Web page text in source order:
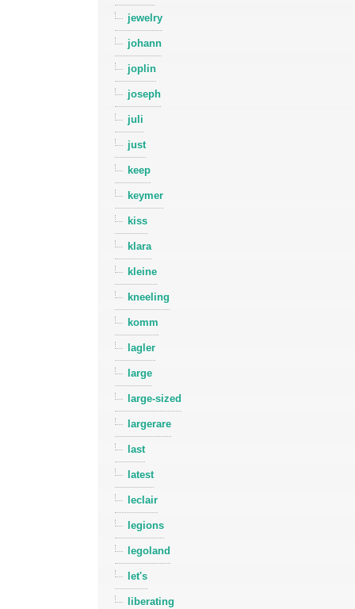
jewelry
johann
joplin
joseph
juli
just
keep
keymer
kiss
klara
kleine
kneeling
komm
lagler
large
large-sized
largerare
last
latest
leclair
legions
legoland
let's
liberating